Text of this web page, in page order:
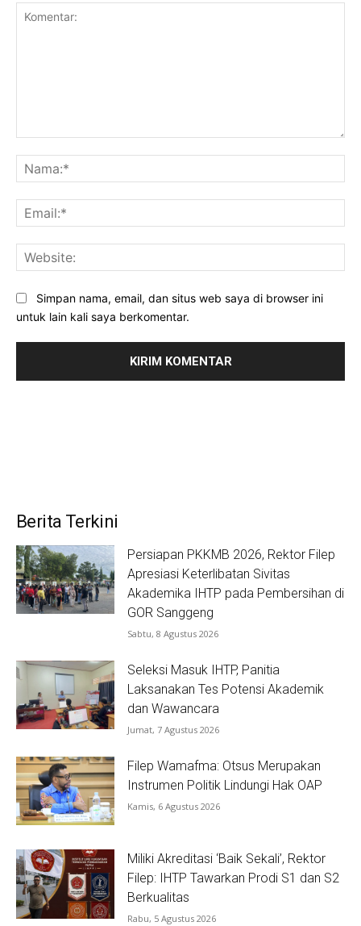
Simpan nama, email, dan situs web saya di browser ini
untuk lain kali saya berkomentar.
Berita Terkini
Persiapan PKKMB 2026, Rektor Filep
Apresiasi Keterlibatan Sivitas
Akademika IHTP pada Pembersihan di
GOR Sanggeng
Sabtu, 8 Agustus 2026
Seleksi Masuk IHTP, Panitia
Laksanakan Tes Potensi Akademik
dan Wawancara
Jumat, 7 Agustus 2026
Filep Wamafma: Otsus Merupakan
Instrumen Politik Lindungi Hak OAP
Kamis, 6 Agustus 2026
Miliki Akreditasi ‘Baik Sekali’, Rektor
Filep: IHTP Tawarkan Prodi S1 dan S2
Berkualitas
Rabu, 5 Agustus 2026